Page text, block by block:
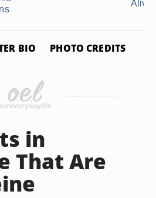
Alive
BIO PHOTO CREDITS
in
That Are